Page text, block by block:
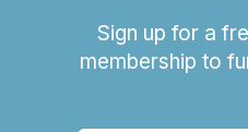
Sign up for a
membership to